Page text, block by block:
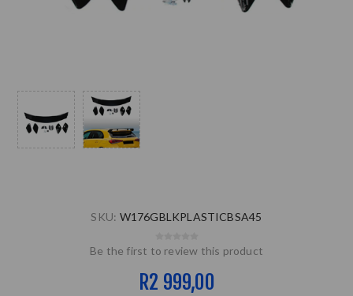
SKU: W176GBLKPLASTICBSA45
Be the first to review this product
R2 999,00